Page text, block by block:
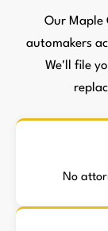
Our Maple
automakers
We'll file
No